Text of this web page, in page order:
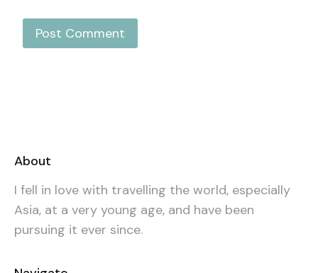
About
I fell in love with travelling the world, especially
Asia, at a very young age, and have been
pursuing it ever since.